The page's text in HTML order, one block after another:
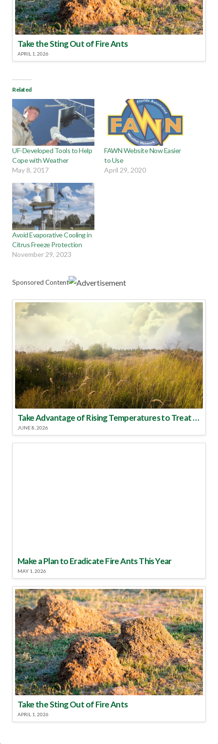
Take the Sting Out of Fire Ants
APRIL 1, 2026
Related
UF-Developed Tools to Help
Cope with Weather
May 8, 2017
FAWN Website Now Easier
to Use
April 29, 2020
Avoid Evaporative Cooling in
Citrus Freeze Protection
November 29, 2023
Sponsored Content
Take Advantage of Rising Temperatures to Treat for Fire Ants
JUNE 8, 2026
Make a Plan to Eradicate Fire Ants This Year
MAY 1, 2026
Take the Sting Out of Fire Ants
APRIL 1, 2026